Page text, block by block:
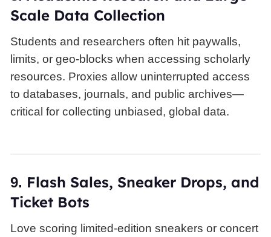
Scale Data Collection
Students and researchers often hit paywalls,
limits, or geo-blocks when accessing scholarly
resources. Proxies allow uninterrupted access
to databases, journals, and public archives—
critical for collecting unbiased, global data.
9. Flash Sales, Sneaker Drops, and
Ticket Bots
Love scoring limited-edition sneakers or concert